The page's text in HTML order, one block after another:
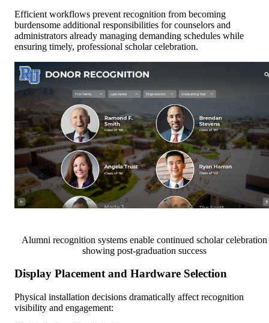
Efficient workflows prevent recognition from becoming
burdensome additional responsibilities for counselors and
administrators already managing demanding schedules while
ensuring timely, professional scholar celebration.
Alumni recognition systems enable continued scholar celebration
showing post-graduation success
Display Placement and Hardware Selection
Physical installation decisions dramatically affect recognition
visibility and engagement: